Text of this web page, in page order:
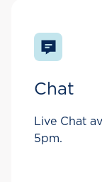
Chat
Live Chat
5pm.